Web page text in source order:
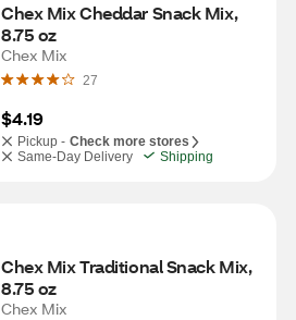
Chex Mix Cheddar Snack Mix,
8.75 oz
Chex Mix
27
$4.19
Pickup - Check more stores
Same-Day Delivery
Shipping
Chex Mix Traditional Snack Mix,
8.75 oz
Chex Mix